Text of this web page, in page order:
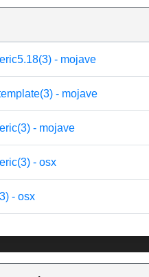
- mojave
- mojave
- mojave
- osx
- osx